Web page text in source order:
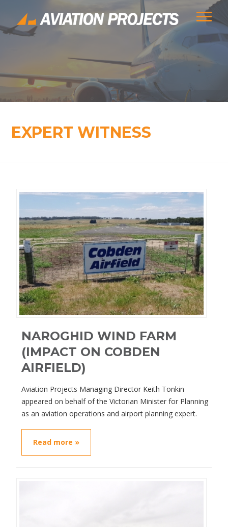
EXPERT WITNESS
NAROGHID WIND FARM
(IMPACT ON COBDEN
AIRFIELD)
Aviation Projects Managing Director Keith Tonkin
appeared on behalf of the Victorian Minister for Planning
as an aviation operations and airport planning expert.
Read more »